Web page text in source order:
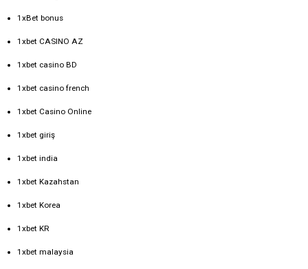
1xBet bonus
1xbet CASINO AZ
1xbet casino BD
1xbet casino french
1xbet Casino Online
1xbet giriş
1xbet india
1xbet Kazahstan
1xbet Korea
1xbet KR
1xbet malaysia